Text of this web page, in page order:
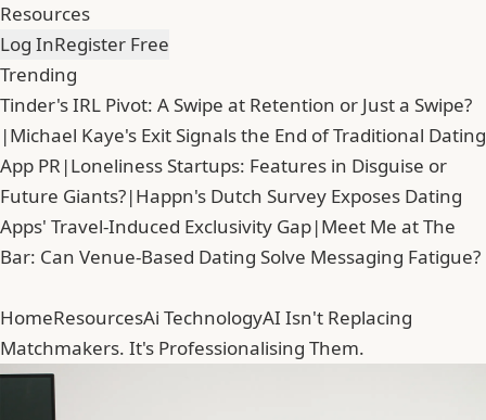
Resources
Log InRegister Free
Trending
Tinder's IRL Pivot: A Swipe at Retention or Just a Swipe?
|Michael Kaye's Exit Signals the End of Traditional Dating
App PR |Loneliness Startups: Features in Disguise or
Future Giants?|Happn's Dutch Survey Exposes Dating
Apps' Travel-Induced Exclusivity Gap|Meet Me at The
Bar: Can Venue-Based Dating Solve Messaging Fatigue?
HomeResourcesAi TechnologyAI Isn't Replacing
Matchmakers. It's Professionalising Them.